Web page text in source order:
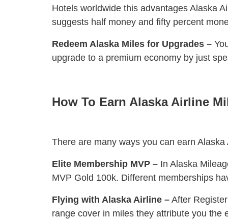
Hotels worldwide this advantages Alaska
suggests half money and fifty percent
Redeem Alaska Miles for Upgrades –
upgrade to a premium economy by just
How To Earn Alaska Airline
There are many ways you can earn
Elite Membership MVP – In Alaska
MVP Gold 100k. Different memberships
Flying with Alaska Airline – After
range cover in miles they attribute you the